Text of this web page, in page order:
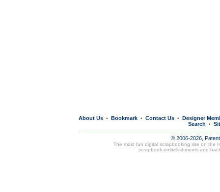
About Us • Bookmark • Contact Us • Designer
Search
•
© 2006-2026,
The most fun digital scrapbooking site on the
scrapbook embellishments and